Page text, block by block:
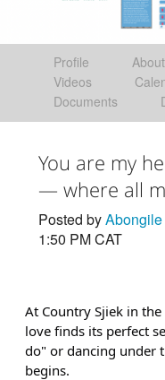
Profile
Videos
Documents
You are my
— where all
Posted by
1:50 PM CAT
At Country Sjiek in
love finds its perfect
do" or dancing under
begins.